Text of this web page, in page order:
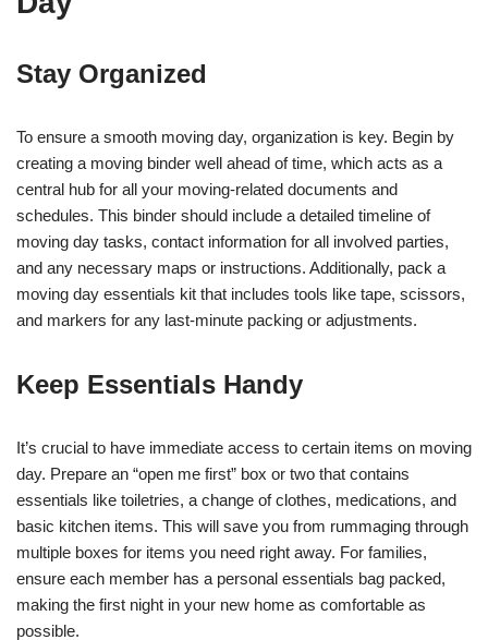
Stay Organized
To ensure a smooth moving day, organization is key. Begin by
creating a moving binder well ahead of time, which acts as a
central hub for all your moving-related documents and
schedules. This binder should include a detailed timeline of
moving day tasks, contact information for all involved parties,
and any necessary maps or instructions. Additionally, pack a
moving day essentials kit that includes tools like tape, scissors,
and markers for any last-minute packing or adjustments.
Keep Essentials Handy
It’s crucial to have immediate access to certain items on moving
day. Prepare an “open me first” box or two that contains
essentials like toiletries, a change of clothes, medications, and
basic kitchen items. This will save you from rummaging through
multiple boxes for items you need right away. For families,
ensure each member has a personal essentials bag packed,
making the first night in your new home as comfortable as
possible.